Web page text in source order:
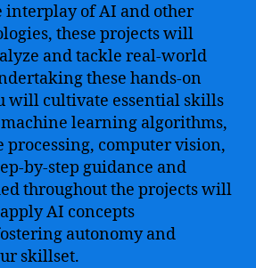
interplay of AI and other
these projects will
and tackle real-world
these hands-on
will cultivate essential skills
learning algorithms,
processing, computer vision,
by-step guidance and
throughout the projects will
AI concepts
autonomy and
skillset.